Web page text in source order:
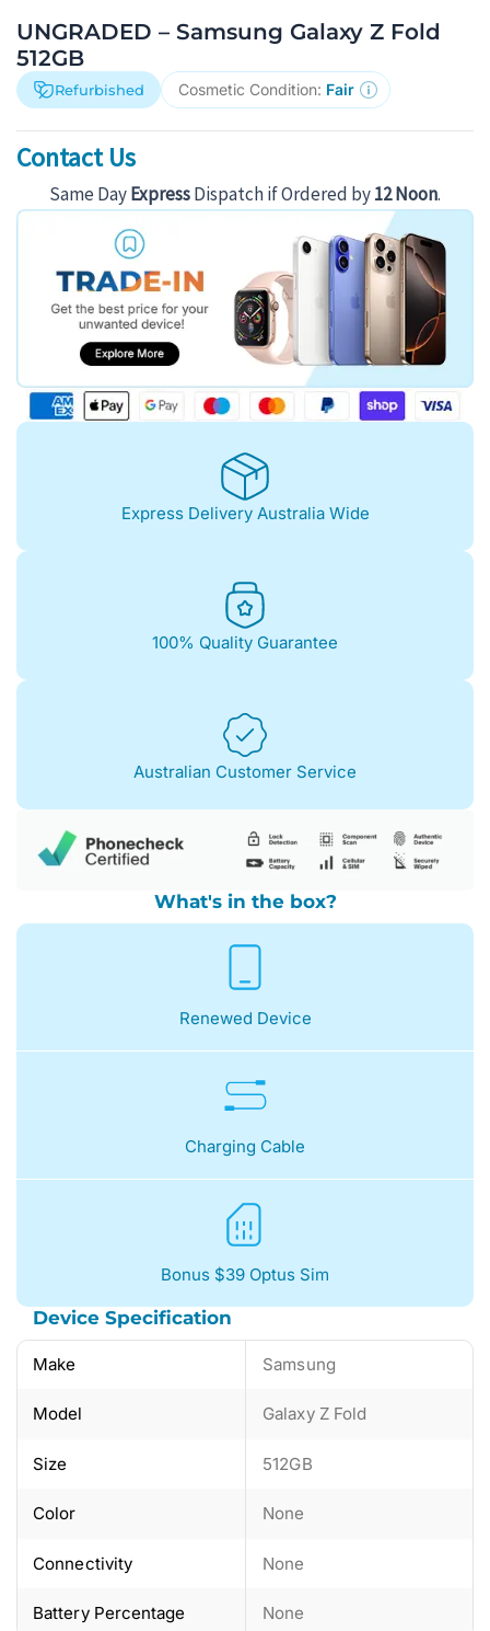
UNGRADED – Samsung Galaxy Z Fold
512GB
Refurbished Cosmetic Condition: Fair
Contact Us
Same DayExpressDispatch if Ordered by12 Noon.
Express Delivery Australia Wide
100% Quality Guarantee
Australian Customer Service
What's in the box?
Renewed Device
Charging Cable
Bonus $39 Optus Sim
Device Specification
Make Samsung
Model Galaxy Z Fold
Size 512GB
Color None
Connectivity None
Battery Percentage None